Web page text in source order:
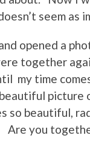
seem as
opened a
together
my time
picture
so beautiful,
Are you